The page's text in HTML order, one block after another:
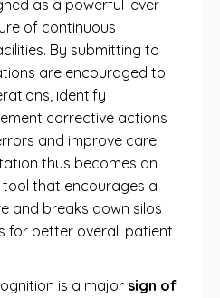
as a powerful lever
of continuous
By submitting to
are encouraged to
identify
corrective actions
and improve care
thus becomes an
that encourages a
and breaks down silos
for better overall patient
is a major sign of